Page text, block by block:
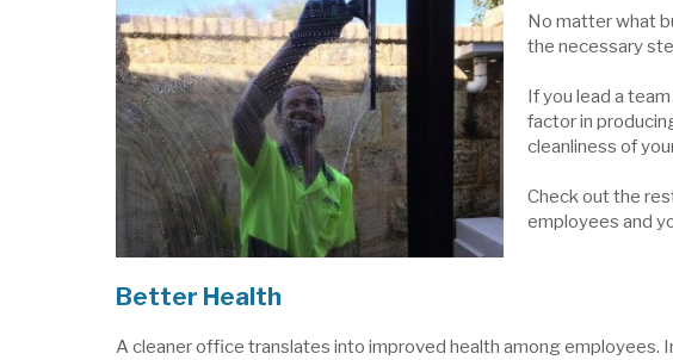
No matter what
the necessary
If you lead a
factor in
cleanliness of
Check out the
employees and
Better Health
A cleaner office translates into improved health among employees.